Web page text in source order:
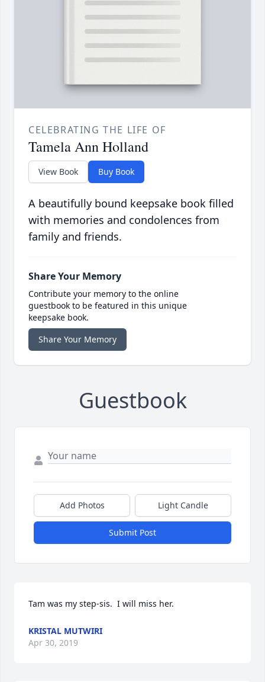
CELEBRATING THE LIFE OF
Tamela Ann Holland
View Book Buy Book
A beautifully bound keepsake book filled
with memories and condolences from
family and friends.
Share Your Memory
Contribute your memory to the online
guestbook to be featured in this unique
keepsake book.
Share Your Memory
Guestbook
Add Photos Light Candle
Submit Post
Tam was my step-sis.  I will miss her.
KRISTAL MUTWIRI
Apr 30, 2019